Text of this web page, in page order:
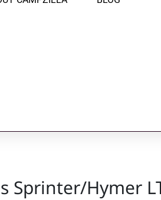
Sprinter/Hymer